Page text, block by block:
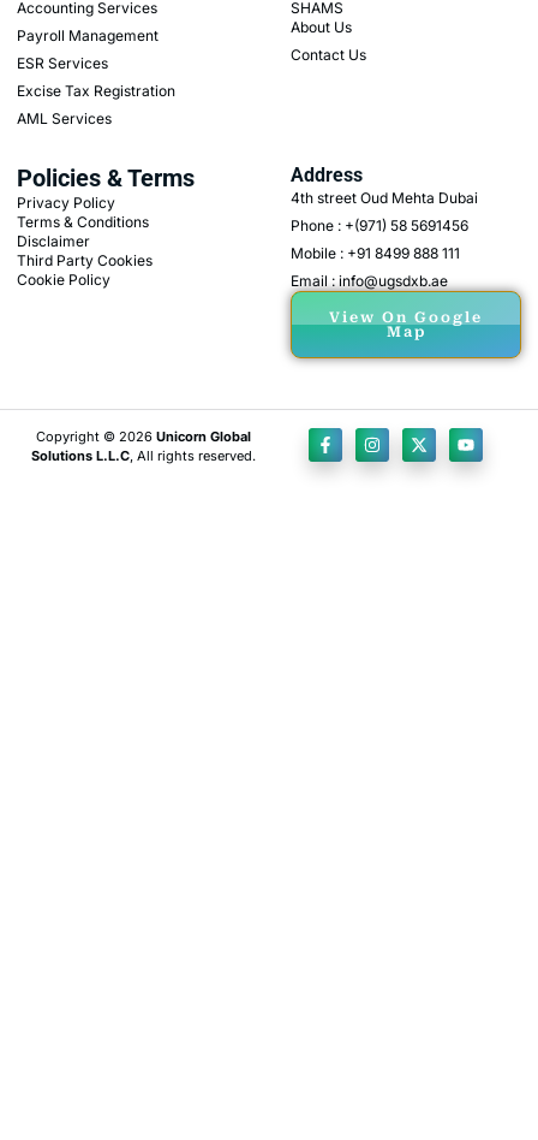
Accounting Services
Payroll Management
ESR Services
Excise Tax Registration
AML Services
SHAMS
About Us
Contact Us
Policies & Terms
Privacy Policy
Terms & Conditions
Disclaimer
Third Party Cookies
Cookie Policy
Address
4th street Oud Mehta Dubai
Phone : +(971) 58 5691456
Mobile : +91 8499 888 111
Email : info@ugsdxb.ae
View On Google
Map
Copyright © 2026 Unicorn Global
Solutions L.L.C, All rights reserved.